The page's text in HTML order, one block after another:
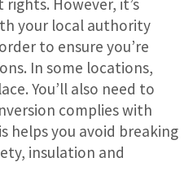
However, it’s
your local authority
to ensure you’re
In some locations,
You’ll also need to
complies with
helps you avoid breaking
insulation and